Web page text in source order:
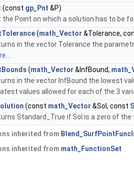
(const gp_Pnt &P)
the Point on which a solution has to be
(math_Vector &Tolerance,
in the vector Tolerance the
(math_Vector &InfBound,
in the vector InfBound the lowest
values allowed for each of the 3
(const math_Vector &Sol, const
Standard_True if Sol is a zero of
inherited from
inherited from math_FunctionSet